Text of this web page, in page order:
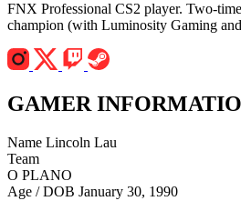
FNX Professional CS2 player. Two-
champion (with Luminosity Gaming
GAMER
Name Lincoln Lau
Team
O PLANO
Age / DOB January 30, 1990